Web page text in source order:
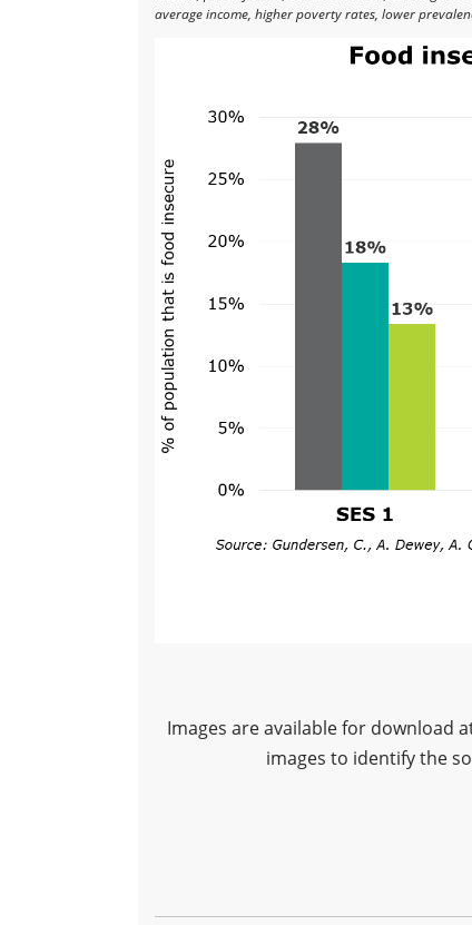
average income, higher poverty rates, lower
Images are available for download
images to identify the